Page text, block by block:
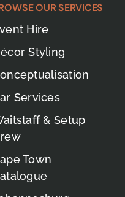
OUR SERVICES
Hire
Styling
Services
& Setup
Town